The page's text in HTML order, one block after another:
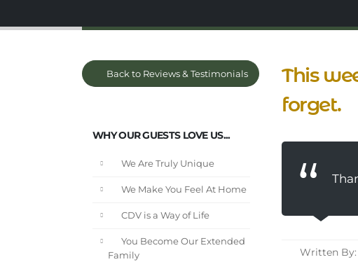
Back to Reviews & Testimonials
WHY OUR GUESTS LOVE US...
We Are Truly Unique
We Make You Feel At Home
CDV is a Way of Life
You Become Our Extended
Family
This
forget.
Written By: